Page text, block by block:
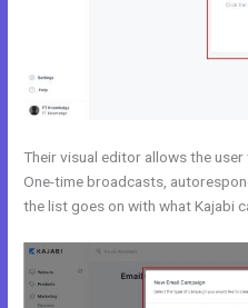
Their visual editor allows the
One-time broadcasts,
the list goes on with what Kajabi